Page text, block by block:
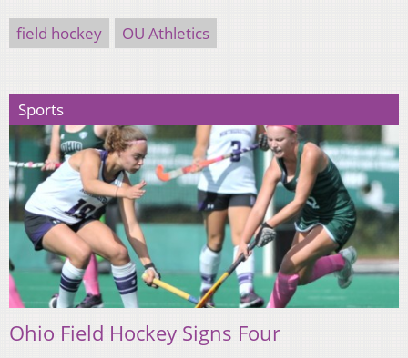
field hockey OU Athletics
Sports
Ohio Field Hockey Signs Four